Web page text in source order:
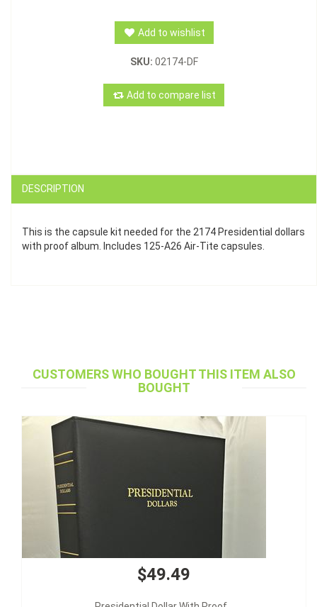
Add to wishlist
SKU: 02174-DF
Add to compare list
DESCRIPTION
This is the capsule kit needed for the 2174 Presidential dollars
with proof album. Includes 125-A26 Air-Tite capsules.
CUSTOMERS WHO BOUGHT THIS ITEM ALSO
BOUGHT
$49.49